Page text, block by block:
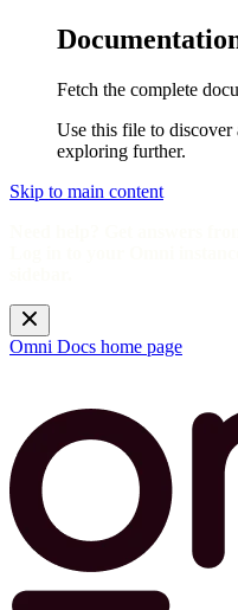
Fetch the complete
Use this file to discover
exploring further.
Skip to main content
Omni Docs home page